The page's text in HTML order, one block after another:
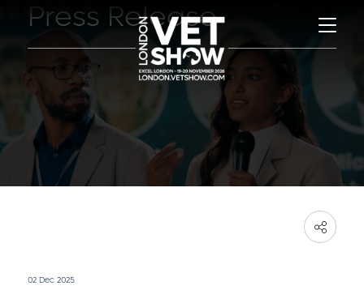
Press Release
02 Dec 2025